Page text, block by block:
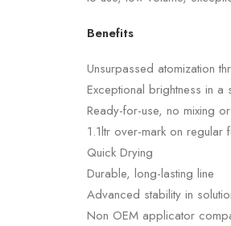
Benefits
Unsurpassed atomization
Exceptional brightness in a
Ready-for-use, no mixing
1.1ltr over-mark on regular
Quick Drying
Durable, long-lasting line
Advanced stability in
Non OEM applicator